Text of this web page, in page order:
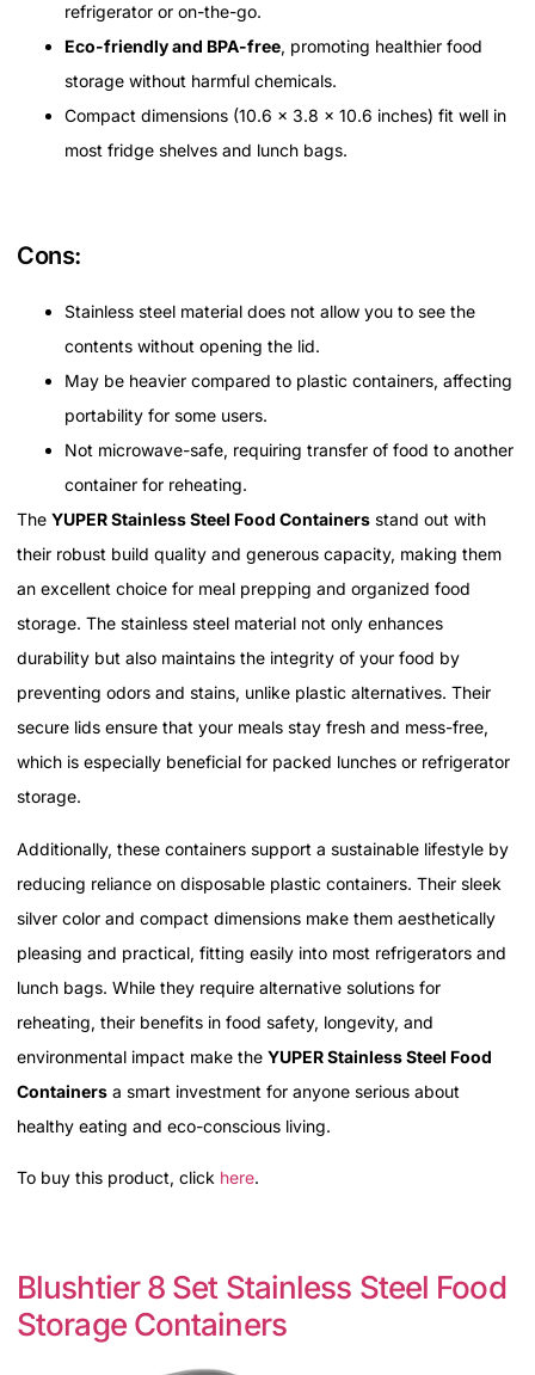
refrigerator or on-the-go.
Eco-friendly and BPA-free, promoting healthier food
storage without harmful chemicals.
Compact dimensions (10.6 x 3.8 x 10.6 inches) fit well in
most fridge shelves and lunch bags.
Cons:
Stainless steel material does not allow you to see the
contents without opening the lid.
May be heavier compared to plastic containers, affecting
portability for some users.
Not microwave-safe, requiring transfer of food to another
container for reheating.
The YUPER Stainless Steel Food Containers stand out with
their robust build quality and generous capacity, making them
an excellent choice for meal prepping and organized food
storage. The stainless steel material not only enhances
durability but also maintains the integrity of your food by
preventing odors and stains, unlike plastic alternatives. Their
secure lids ensure that your meals stay fresh and mess-free,
which is especially beneficial for packed lunches or refrigerator
storage.
Additionally, these containers support a sustainable lifestyle by
reducing reliance on disposable plastic containers. Their sleek
silver color and compact dimensions make them aesthetically
pleasing and practical, fitting easily into most refrigerators and
lunch bags. While they require alternative solutions for
reheating, their benefits in food safety, longevity, and
environmental impact make the YUPER Stainless Steel Food
Containers a smart investment for anyone serious about
healthy eating and eco-conscious living.
To buy this product, click here.
Blushtier 8 Set Stainless Steel Food
Storage Containers